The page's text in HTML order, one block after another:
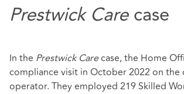
Prestwick Carecase
In the Prestwick Carecase, the Home
compliance visit in October 2022 on the
operator. They employed 219 Skilled